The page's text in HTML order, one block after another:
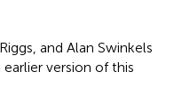
and Alan Swinkels
version of this